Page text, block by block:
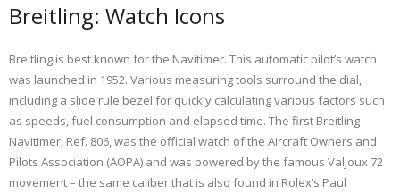
Breitling: Watch Icons
Breitling is best known for the Navitimer. This automatic pilot’s watch
was launched in 1952. Various measuring tools surround the dial,
including a slide rule bezel for quickly calculating various factors such
as speeds, fuel consumption and elapsed time. The first Breitling
Navitimer, Ref. 806, was the official watch of the Aircraft Owners and
Pilots Association (AOPA) and was powered by the famous Valjoux 72
movement – the same caliber that is also found in Rolex’s Paul